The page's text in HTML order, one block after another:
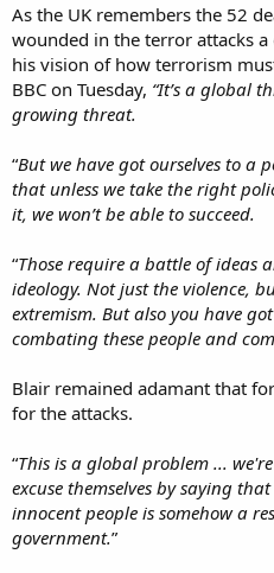
As the UK remembers the 52
wounded in the terror attacks a
his vision of how terrorism
BBC on Tuesday, “It’s a global
growing threat.
“But we have got ourselves to a
that unless we take the right
it, we won’t be able to succeed.
“Those require a battle of ideas
ideology. Not just the violence,
extremism. But also you have
combating these people and
Blair remained adamant that
for the attacks.
“This is a global problem ...
excuse themselves by saying
innocent people is somehow a
government.”